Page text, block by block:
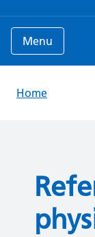
Menu
Home